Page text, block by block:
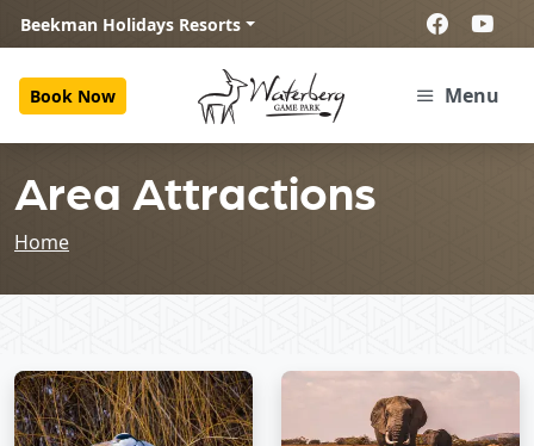
Beekman Holidays Resorts
Book Now Menu
Area Attractions
Home